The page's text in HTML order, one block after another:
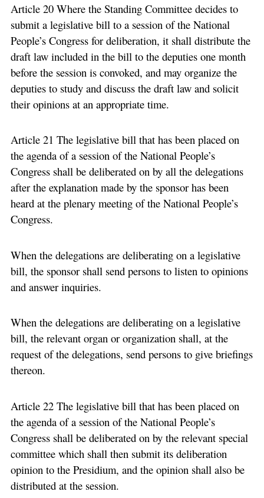
Article 20 Where the Standing Committee decides to
submit a legislative bill to a session of the National
People’s Congress for deliberation, it shall distribute the
draft law included in the bill to the deputies one month
before the session is convoked, and may organize the
deputies to study and discuss the draft law and solicit
their opinions at an appropriate time.
Article 21 The legislative bill that has been placed on
the agenda of a session of the National People’s
Congress shall be deliberated on by all the delegations
after the explanation made by the sponsor has been
heard at the plenary meeting of the National People’s
Congress.
When the delegations are deliberating on a legislative
bill, the sponsor shall send persons to listen to opinions
and answer inquiries.
When the delegations are deliberating on a legislative
bill, the relevant organ or organization shall, at the
request of the delegations, send persons to give briefings
thereon.
Article 22 The legislative bill that has been placed on
the agenda of a session of the National People’s
Congress shall be deliberated on by the relevant special
committee which shall then submit its deliberation
opinion to the Presidium, and the opinion shall also be
distributed at the session.